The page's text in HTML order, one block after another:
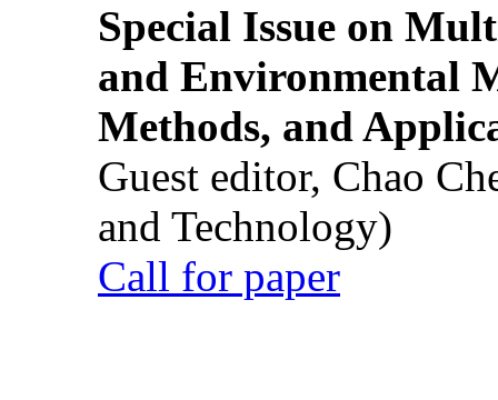
Special Issue on
and Environmental
Methods, and
Guest editor, Chao
and Technology)
Call for paper